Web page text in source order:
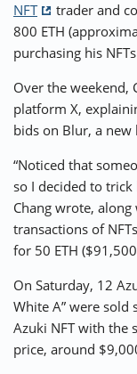
NFT
trader and
800 ETH
purchasing his
Over the weekend,
platform X,
bids on Blur, a new
“Noticed that
so I decided to
Chang wrote,
transactions of
for 50 ETH
On Saturday, 12
White A” were sold
Azuki NFT with the
price, around